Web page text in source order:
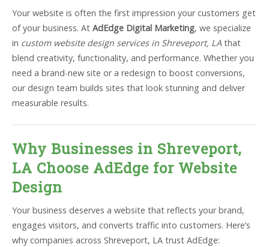
Your website is often the first impression your customers get
of your business. At AdEdge Digital Marketing, we specialize
in custom website design services in Shreveport, LA that
blend creativity, functionality, and performance. Whether you
need a brand-new site or a redesign to boost conversions,
our design team builds sites that look stunning and deliver
measurable results.
Why Businesses in Shreveport,
LA Choose AdEdge for Website
Design
Your business deserves a website that reflects your brand,
engages visitors, and converts traffic into customers. Here’s
why companies across Shreveport, LA trust AdEdge: